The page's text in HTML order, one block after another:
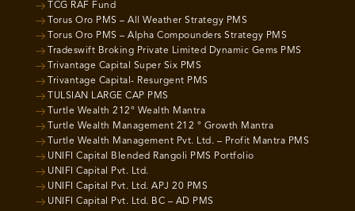
TCG RAF Fund
Torus Oro PMS – All Weather Strategy PMS
Torus Oro PMS – Alpha Compounders Strategy PMS
Tradeswift Broking Private Limited Dynamic Gems PMS
Trivantage Capital Super Six PMS
Trivantage Capital- Resurgent PMS
TULSIAN LARGE CAP PMS
Turtle Wealth 212° Wealth Mantra
Turtle Wealth Management 212 ° Growth Mantra
Turtle Wealth Management Pvt. Ltd. – Profit Mantra PMS
UNIFI Capital Blended Rangoli PMS Portfolio
UNIFI Capital Pvt. Ltd.
UNIFI Capital Pvt. Ltd. APJ 20 PMS
UNIFI Capital Pvt. Ltd. BC – AD PMS